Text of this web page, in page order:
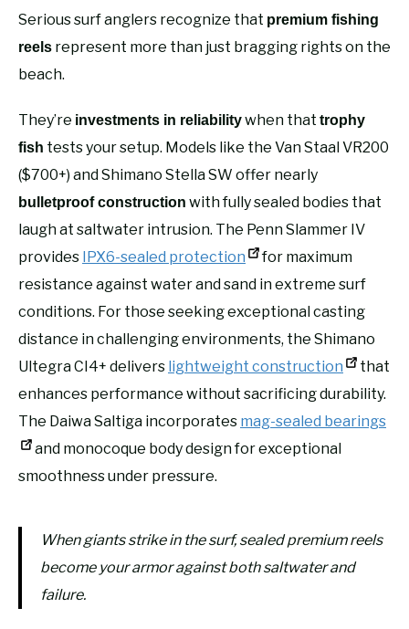
Serious surf anglers recognize that premium fishing
reels represent more than just bragging rights on the
beach.
They’re investments in reliabilitywhen that trophy
fish tests your setup. Models like the Van Staal VR200
($700+) and Shimano Stella SW offer nearly
bulletproof construction with fully sealed bodies that
laugh at saltwater intrusion. The Penn Slammer IV
provides IPX6-sealed protection
for maximum
resistance against water and sand in extreme surf
conditions. For those seeking exceptional casting
distance in challenging environments, the Shimano
Ultegra CI4+ delivers lightweight construction
that
enhances performance without sacrificing durability.
The Daiwa Saltiga incorporates mag-sealed bearings
and monocoque body design for exceptional
smoothness under pressure.
When giants strike in the surf, sealed premium reels
become your armor against both saltwater and
failure.